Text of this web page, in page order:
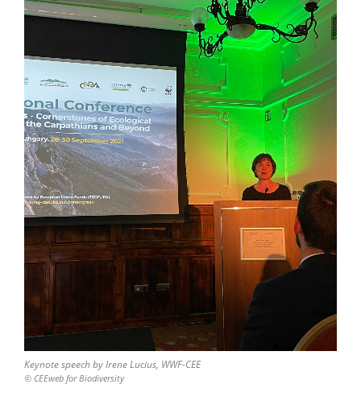
Keynote speech by Irene Lucius, WWF-CEE
© CEEweb for Biodiversity